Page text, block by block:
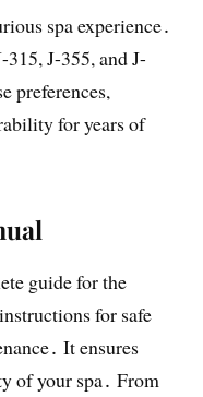
spa experience․
J-355, and J-
preferences,
for years of
guide for the
for safe
It ensures
of your spa․ From